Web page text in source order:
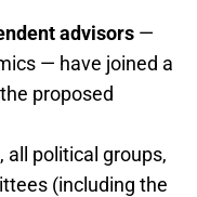
advisors —
— have joined a
proposed
political groups,
(including the